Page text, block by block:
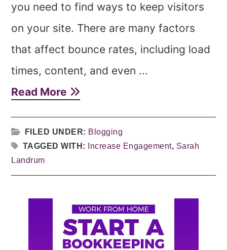
you need to find ways to keep visitors
on your site. There are many factors
that affect bounce rates, including load
times, content, and even ...
Read More
FILED UNDER: Blogging
TAGGED WITH:
Increase Engagement, Sarah
Landrum
Primary
Sidebar